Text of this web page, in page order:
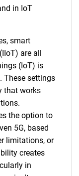
in IoT
smart
are all
(IoT) is
These settings
that works
the option to
5G, based
limitations, or
creates
in